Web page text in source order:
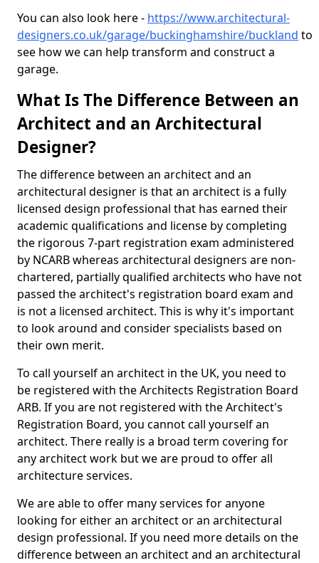
You can also look here - https://www.architectural-
designers.co.uk/garage/buckinghamshire/buckland to
see how we can help transform and construct a
garage.
What Is The Difference Between an
Architect and an Architectural
Designer?
The difference between an architect and an
architectural designer is that an architect is a fully
licensed design professional that has earned their
academic qualifications and license by completing
the rigorous 7-part registration exam administered
by NCARB whereas architectural designers are non-
chartered, partially qualified architects who have not
passed the architect's registration board exam and
is not a licensed architect. This is why it's important
to look around and consider specialists based on
their own merit.
To call yourself an architect in the UK, you need to
be registered with the Architects Registration Board
ARB. If you are not registered with the Architect's
Registration Board, you cannot call yourself an
architect. There really is a broad term covering for
any architect work but we are proud to offer all
architecture services.
We are able to offer many services for anyone
looking for either an architect or an architectural
design professional. If you need more details on the
difference between an architect and an architectural